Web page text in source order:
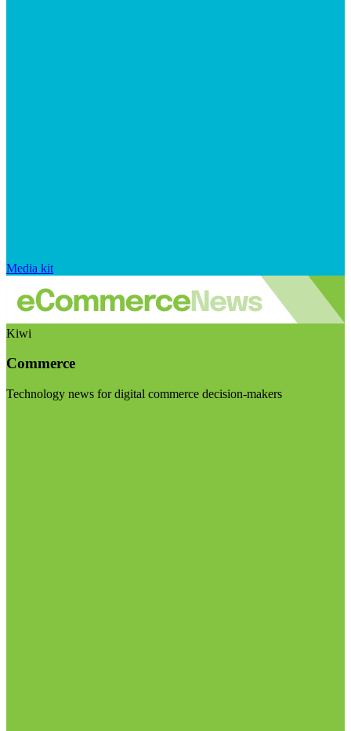
Media kit
Kiwi
Commerce
Technology news for digital commerce decision-makers